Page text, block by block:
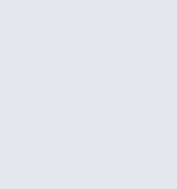
with short-circuit,
and to ensure all
before installation